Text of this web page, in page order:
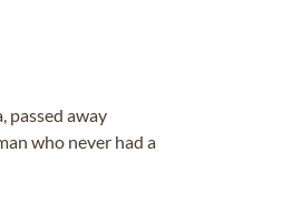
passed away
who never had a